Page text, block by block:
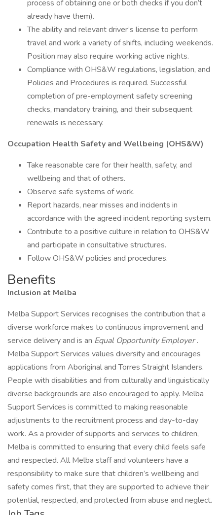
process of obtaining one or both checks if you don’t
already have them).
The ability and relevant driver’s license to perform
travel and work a variety of shifts, including weekends.
Position may also require working active nights.
Compliance with OHS&W regulations, legislation, and
Policies and Procedures is required. Successful
completion of pre-employment safety screening
checks, mandatory training, and their subsequent
renewals is necessary.
Occupation Health Safety and Wellbeing (OHS&W)
Take reasonable care for their health, safety, and
wellbeing and that of others.
Observe safe systems of work.
Report hazards, near misses and incidents in
accordance with the agreed incident reporting system.
Contribute to a positive culture in relation to OHS&W
and participate in consultative structures.
Follow OHS&W policies and procedures.
Benefits
Inclusion at Melba
Melba Support Services recognises the contribution that a
diverse workforce makes to continuous improvement and
service delivery and is an Equal Opportunity Employer.
Melba Support Services values diversity and encourages
applications from Aboriginal and Torres Straight Islanders.
People with disabilities and from culturally and linguistically
diverse backgrounds are also encouraged to apply. Melba
Support Services is committed to making reasonable
adjustments to the recruitment process and day-to-day
work. As a provider of supports and services to children,
Melba is committed to ensuring that every child feels safe
and respected. All Melba staff and volunteers have a
responsibility to make sure that children’s wellbeing and
safety comes first, that they are supported to achieve their
potential, respected, and protected from abuse and neglect.